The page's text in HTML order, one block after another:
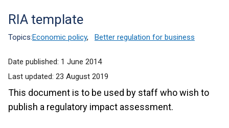
Translation
help
RIA template
Topics:Economic policy, Better regulation for business
Date published: 1 June 2014
Last updated: 23 August 2019
This document is to be used by staff who wish to
publish a regulatory impact assessment.